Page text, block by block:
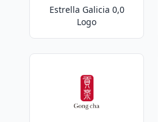
Estrella Galicia 0,0
Logo